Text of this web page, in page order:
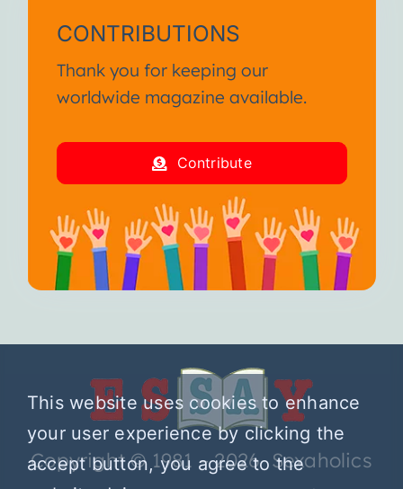
CONTRIBUTIONS
Thank you for keeping our
worldwide magazine available.
Contribute
Copyright © 1981 – 2026 Sexaholics
This website uses cookies to enhance
your user experience by clicking the
accept button, you agree to the